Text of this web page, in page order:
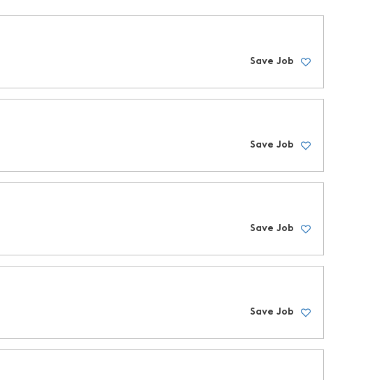
Save Job
Save Job
Save Job
Save Job